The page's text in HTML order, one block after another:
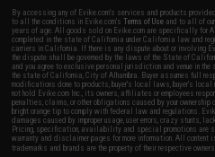
By accessing any of Evike.com's services and products
to all the conditions in Evike.com'sTerms of Use and to all of
years of age. All goods sold on Evike.com are specifically for
completed in the state of California under California law and
carriers in California. If there is any dispute about or involving
the dispute shall be governed by the laws of the State of
and you agree to exclusive personal jurisdiction and venue in
the state of California, City of Alhambra. Buyer assumes full
modifications done to products, buyer's local laws, buyer's
not hold Evike.com Inc., its owners, affiliates or employees
penalties, claims, or other obligations caused by your
bright orange tip to comply with federal law and regulations.
damages caused by improper usage, user errors, crazy stunts,
Pricing, specification, availability and special promotions are
warranty and disclaimer pages for more information. All content
trademarks and brands are the property of their respective